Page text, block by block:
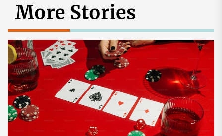
More Stories